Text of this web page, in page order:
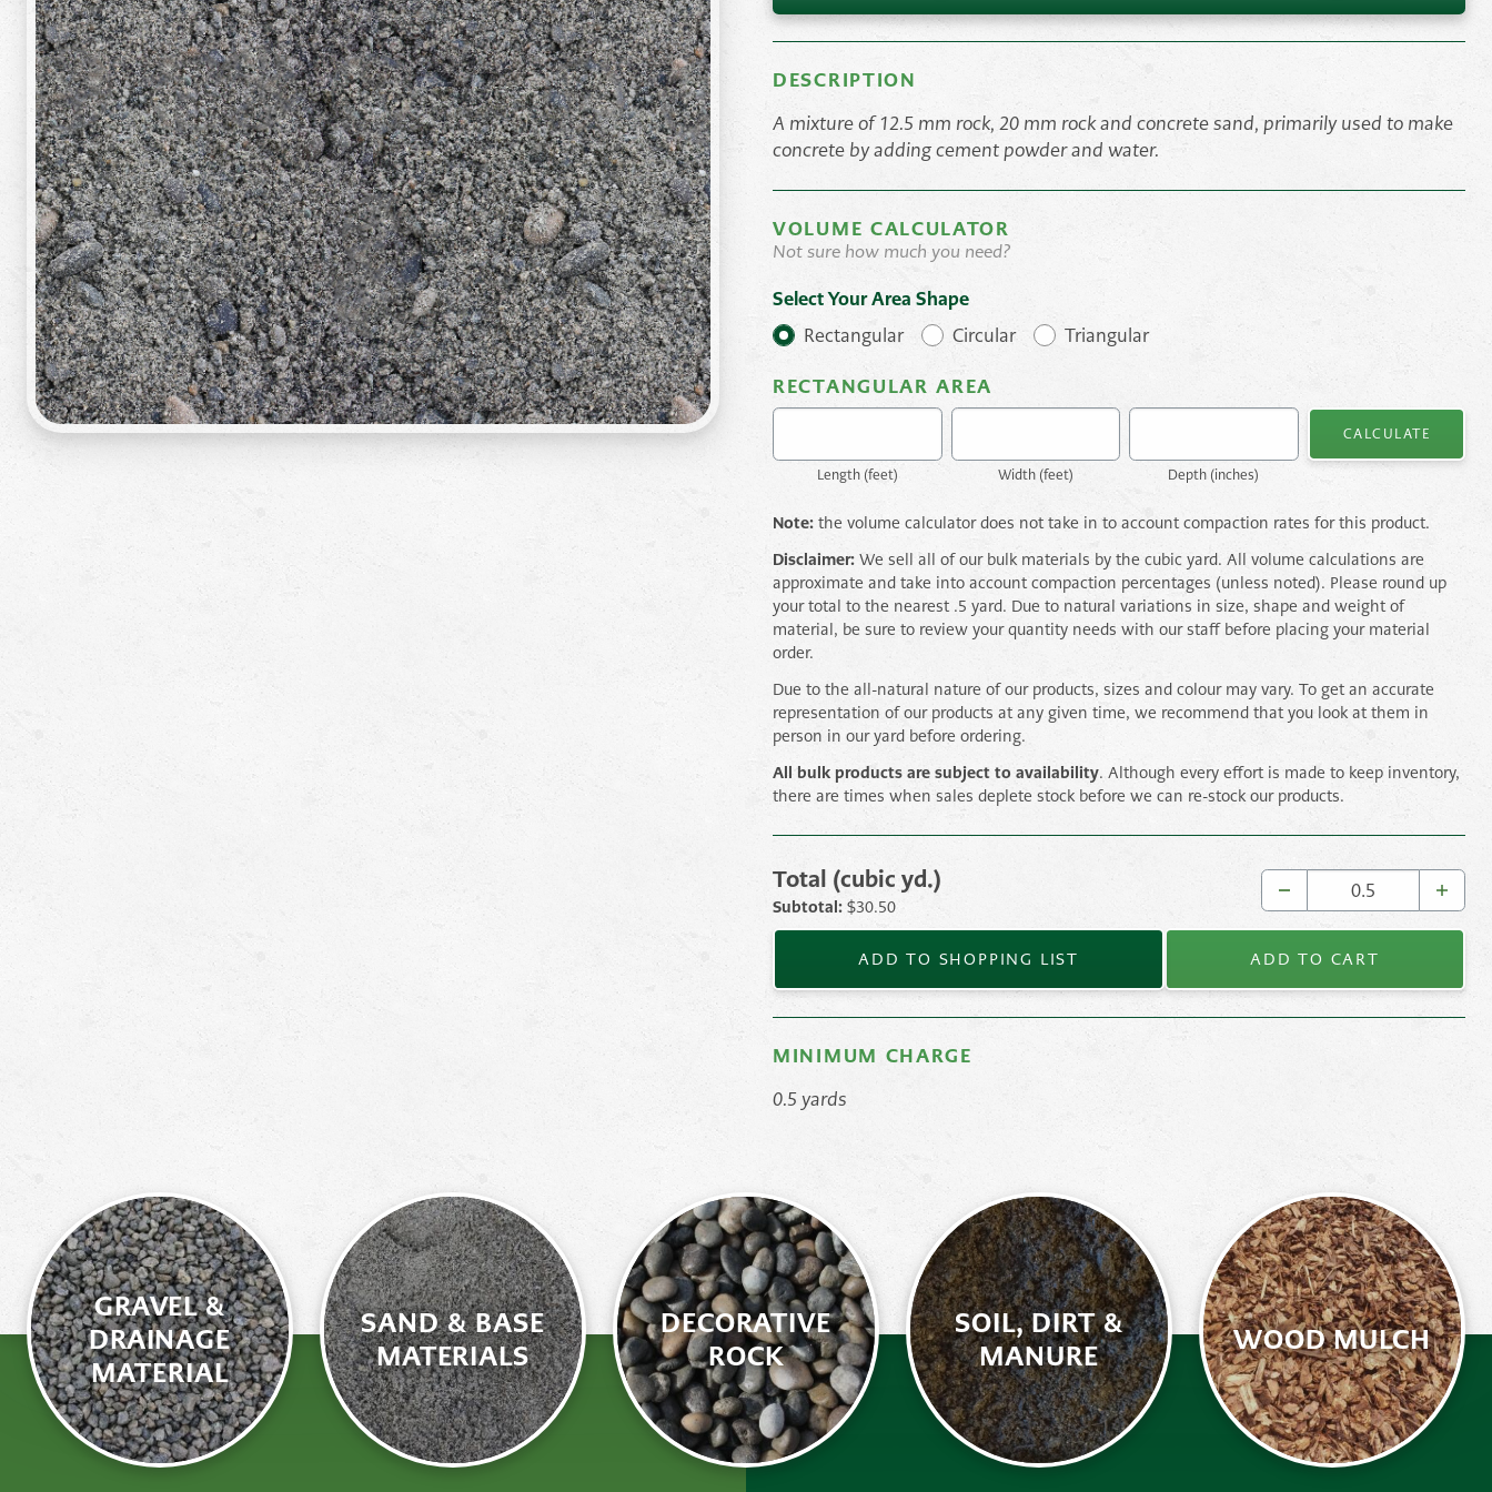
DESCRIPTION
A mixture of 12.5 mm rock, 20 mm rock and concrete sand, primarily used to make
concrete by adding cement powder and water.
VOLUME CALCULATOR
Not sure how much you need?
Select Your Area Shape
Rectangular Circular Triangular
RECTANGULAR AREA
Length (feet) Width (feet) Depth (inches)
CALCULATE
Note: the volume calculator does not take in to account compaction rates for this product.
Disclaimer: We sell all of our bulk materials by the cubic yard. All volume calculations are
approximate and take into account compaction percentages (unless noted). Please round up
your total to the nearest .5 yard. Due to natural variations in size, shape and weight of
material, be sure to review your quantity needs with our staff before placing your material
order.
Due to the all-natural nature of our products, sizes and colour may vary. To get an accurate
representation of our products at any given time, we recommend that you look at them in
person in our yard before ordering.
All bulk products are subject to availability. Although every effort is made to keep inventory,
there are times when sales deplete stock before we can re-stock our products.
Total (cubic yd.)
Subtotal: $30.50
3/4" Navvy Jack quantity
ADD TO CART
ADD TO SHOPPING LIST
MINIMUM CHARGE
0.5 yards
GRAVEL &
DRAINAGE
MATERIAL
SAND & BASE
MATERIALS
DECORATIVE
ROCK
SOIL, DIRT &
MANURE
WOOD MULCH